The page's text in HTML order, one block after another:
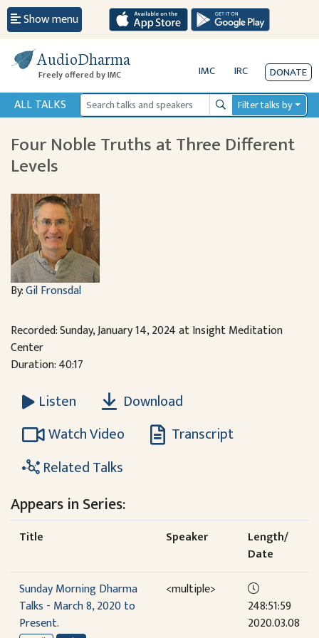
Show menu
AudioDharma
Freely offered by IMC IMC IRC DONATE
ALL TALKS SearchFilter talks by
Four Noble Truths at Three Different
Levels
By:Gil Fronsdal
Recorded: Sunday, January 14, 2024 at Insight Meditation
Center
Duration: 40:17
Listen
Download
Watch Video
Transcript
Related Talks
Appears in Series:
Title Speaker
Length/
Date
Sunday Morning Dharma
Talks - March 8, 2020 to
Present.
<multiple>
248:51:59
2020.03.08